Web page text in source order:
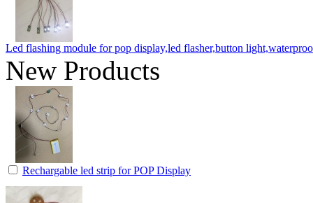
Led flashing module for pop display,led flasher,button
New Products
Rechargable led strip for POP Display